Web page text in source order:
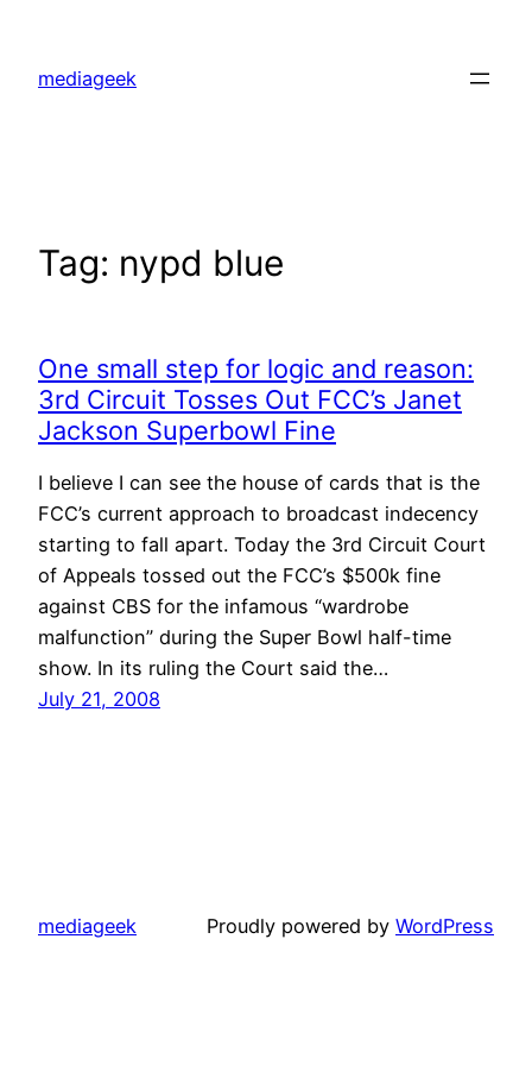
content
mediageek
Tag: nypd blue
One small step for logic and reason:
3rd Circuit Tosses Out FCC’s Janet
Jackson Superbowl Fine
I believe I can see the house of cards that is the
FCC’s current approach to broadcast indecency
starting to fall apart. Today the 3rd Circuit Court
of Appeals tossed out the FCC’s $500k fine
against CBS for the infamous “wardrobe
malfunction” during the Super Bowl half-time
show. In its ruling the Court said the…
July 21, 2008
mediageek Proudly powered by WordPress